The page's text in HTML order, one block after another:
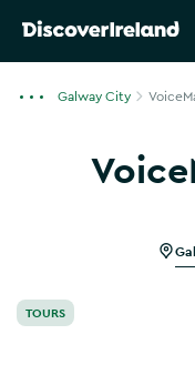
Galway City
TOURS